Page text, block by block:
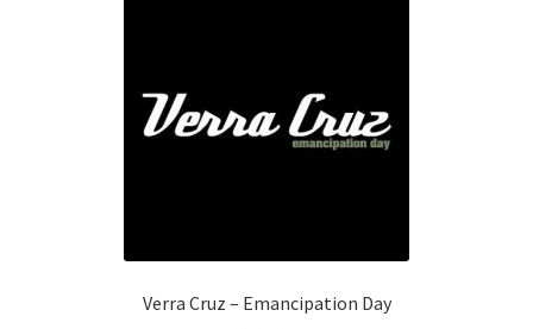
Verra Cruz – Emancipation Day